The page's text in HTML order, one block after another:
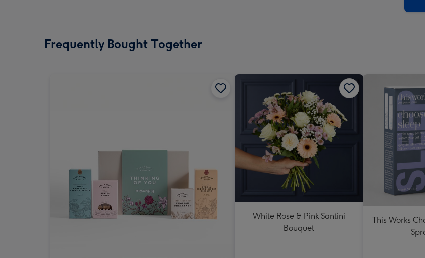
Frequently Bought Together
White Rose & Pink Santini
Bouquet
This Works